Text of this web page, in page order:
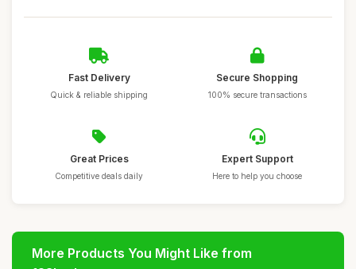
Fast Delivery
Quick & reliable shipping
Secure Shopping
100% secure transactions
Great Prices
Competitive deals daily
Expert Support
Here to help you choose
More Products You Might Like from